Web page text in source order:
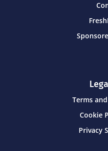
Terms
Cookie
Privacy